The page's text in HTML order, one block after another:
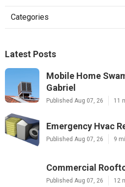
Categories
Latest Posts
Mobile Home
Gabriel
Published Aug 07, 26 11
Emergency Hvac
Published Aug 07, 26 9
Commercial
Published Aug 07, 26 12